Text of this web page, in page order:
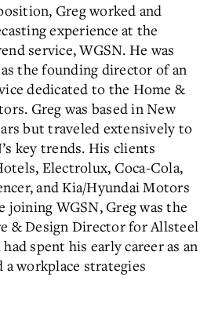
Greg worked and
experience at the
service, WGSN. He was
the founding director of an
dedicated to the Home &
Greg was based in New
but traveled extensively to
key trends. His clients
Electrolux, Coca-Cola,
and Kia/Hyundai Motors
joining WGSN, Greg was the
& Design Director for Allsteel
spent his early career as an
workplace strategies